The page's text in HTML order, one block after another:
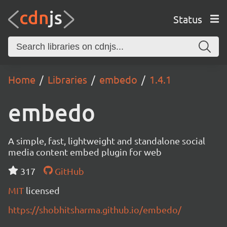
Status
Home Libraries embedo 1.4.1
embedo
A simple, fast, lightweight and standalone social
media content embed plugin for web
317
GitHub
MIT licensed
https://shobhitsharma.github.io/embedo/